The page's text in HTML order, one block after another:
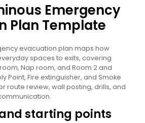
Emergency
Plan Template
evacuation plan maps how
spaces to exits, covering
Nap room, and Room 2 and
Point, Fire extinguisher, and Smoke
route review, wall posting, drills, and
starting points